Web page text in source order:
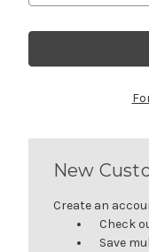
New
Create an
Check
Save